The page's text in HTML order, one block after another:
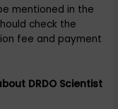
mentioned in the
check the
fee and payment
DRDO Scientist